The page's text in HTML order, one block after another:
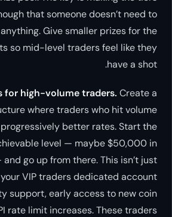
that someone doesn’t need to
Give smaller prizes for the
so mid-level traders feel like they
have a shot.
for high-volume traders. Create a
where traders who hit volume
better rates. Start the
level — maybe $50,000 in
go up from there. This isn’t just
VIP traders dedicated account
support, early access to new coin
rate limit increases. These traders